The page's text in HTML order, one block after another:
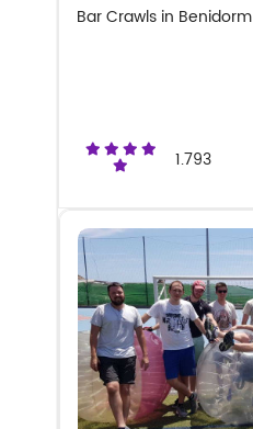
Bar Crawls in Benidorm
1.793